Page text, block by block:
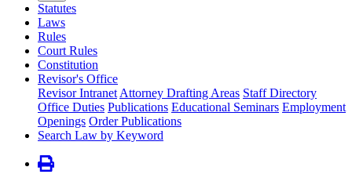
Statutes
Laws
Rules
Court Rules
Constitution
Revisor's Office
Revisor Intranet Attorney Drafting Areas Staff Directory
Office Duties Publications Educational Seminars Employment
Openings Order Publications
Search Law by Keyword